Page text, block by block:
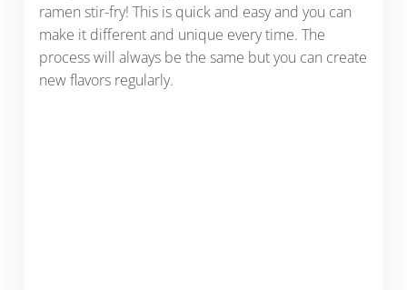
ramen stir-fry! This is quick and easy and you can
make it different and unique every time. The
process will always be the same but you can create
new flavors regularly.